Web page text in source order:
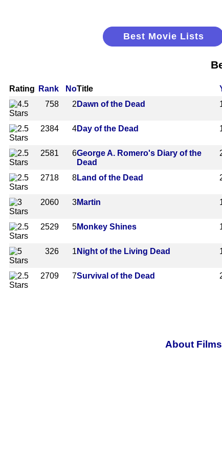
Best Movie Lists
Rating Rank NoTitle
758
2 Dawn of the Dead
2384 4Day of the Dead
2581 6George A. Romero's Diary of the
Dead
2718 8Land of the Dead
2060 3Martin
2529 5Monkey Shines
326 1 Night of the Living Dead
2709 7Survival of the Dead
About